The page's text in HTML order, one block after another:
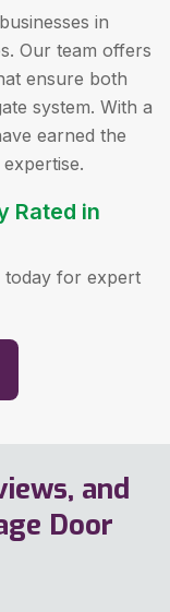
in
Our team offers
ensure both
system. With a
earned the
Rated in
today for expert
and
Door